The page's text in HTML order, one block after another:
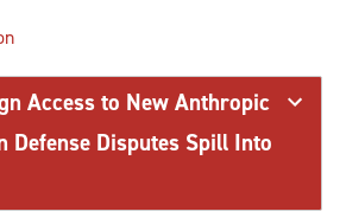
Access to New Anthropic
Defense Disputes Spill Into